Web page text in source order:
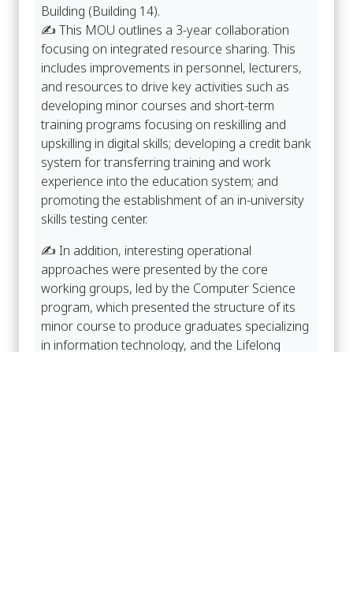
Building (Building 14).
✍️ This MOU outlines a 3-year collaboration
focusing on integrated resource sharing. This
includes improvements in personnel, lecturers,
and resources to drive key activities such as
developing minor courses and short-term
training programs focusing on reskilling and
upskilling in digital skills; developing a credit bank
system for transferring training and work
experience into the education system; and
promoting the establishment of an in-university
skills testing center.
✍️ In addition, interesting operational
approaches were presented by the core
working groups, led by the Computer Science
program, which presented the structure of its
minor course to produce graduates specializing
in information technology, and the Lifelong